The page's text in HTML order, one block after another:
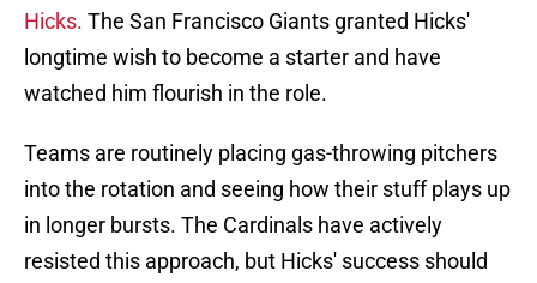
Hicks. The San Francisco Giants granted Hicks'
longtime wish to become a starter and have
watched him flourish in the role.
Teams are routinely placing gas-throwing pitchers
into the rotation and seeing how their stuff plays up
in longer bursts. The Cardinals have actively
resisted this approach, but Hicks' success should